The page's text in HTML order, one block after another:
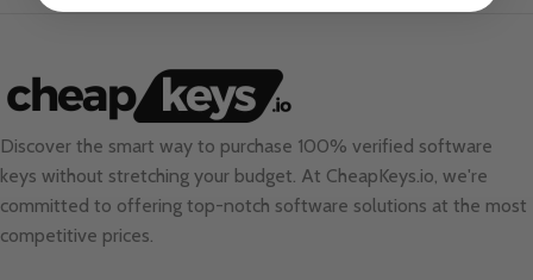
Discover the smart way to purchase 100% verified software
keys without stretching your budget. At CheapKeys.io , we're
committed to offering top-notch software solutions at the most
competitive prices.